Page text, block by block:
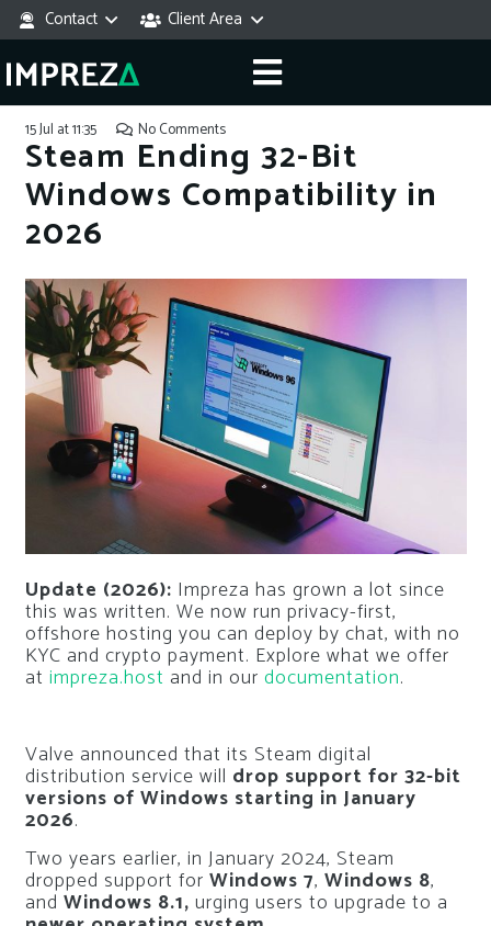
Contact Client Area
15 Jul at 11:35 No Comments
Steam Ending 32-Bit
Windows Compatibility in
2026
Update (2026): Impreza has grown a lot since
this was written. We now run privacy-first,
offshore hosting you can deploy by chat, with no
KYC and crypto payment. Explore what we offer
at impreza.host and in our documentation.
Valve announced that its Steam digital
distribution service will drop support for 32-bit
versions of Windows starting in January
2026.
Two years earlier, in January 2024, Steam
dropped support for Windows 7, Windows 8,
and Windows 8.1, urging users to upgrade to a